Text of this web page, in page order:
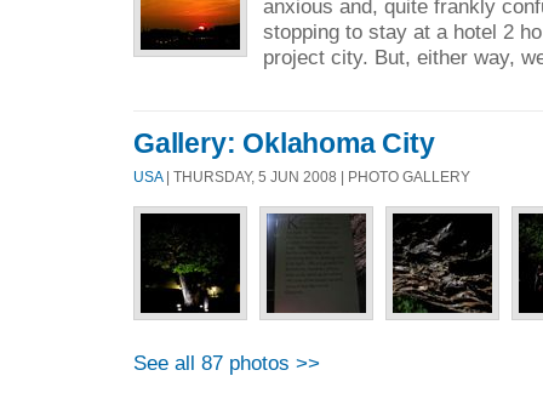
anxious and, quite frankly
stopping to stay at a hotel 2
project city. But, either way,
Gallery: Oklahoma City
USA| THURSDAY, 5 JUN 2008 | PHOTO GALLERY
See all 87 photos >>